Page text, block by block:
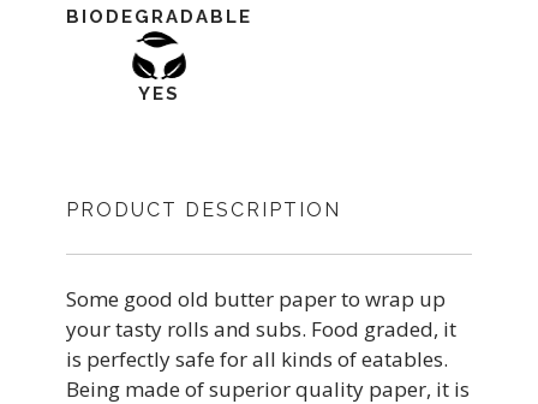
BIODEGRADABLE
YES
PRODUCT DESCRIPTION
Some good old butter paper to wrap up
your tasty rolls and subs. Food graded, it
is perfectly safe for all kinds of eatables.
Being made of superior quality paper, it is